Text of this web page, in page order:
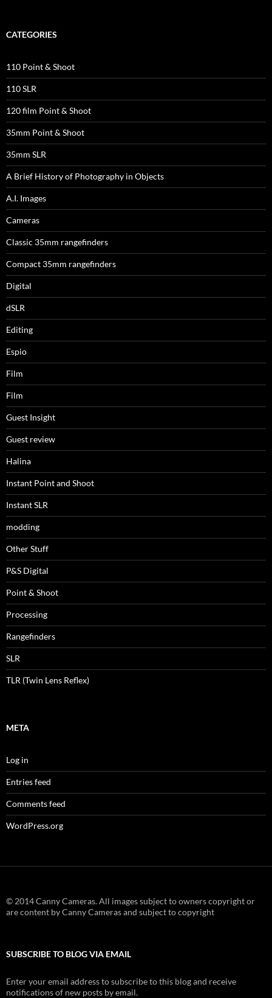
CATEGORIES
110 Point & Shoot
110 SLR
120 film Point & Shoot
35mm Point & Shoot
35mm SLR
A Brief History of Photography in Objects
A.I. Images
Cameras
Classic 35mm rangefinders
Compact 35mm rangefinders
Digital
dSLR
Editing
Espio
Film
Film
Guest Insight
Guest review
Halina
Instant Point and Shoot
Instant SLR
modding
Other Stuff
P&S Digital
Point & Shoot
Processing
Rangefinders
SLR
TLR (Twin Lens Reflex)
META
Log in
Entries feed
Comments feed
WordPress.org
© 2014 Canny Cameras. All images subject to owners copyright or
are content by Canny Cameras and subject to copyright
SUBSCRIBE TO BLOG VIA EMAIL
Enter your email address to subscribe to this blog and receive
notifications of new posts by email.